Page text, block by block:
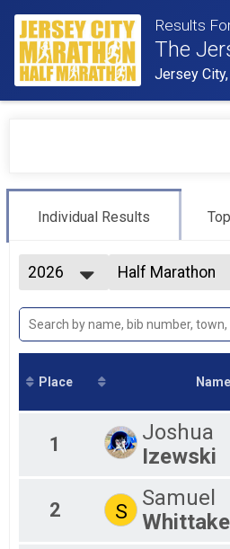
Results
The
Jersey
Individual Results
2026
2025
2024
2023
Half Marathon
Half Marathon
Marathon
Half Marathon
Place Name
1
Joshua
Izewski
2 S
Samuel